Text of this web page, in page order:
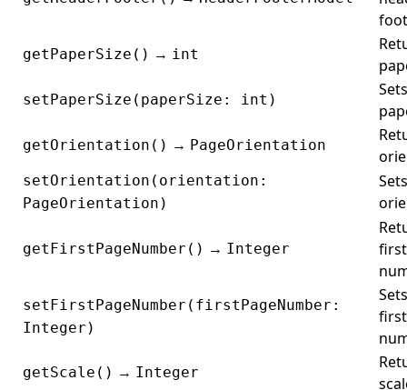
getPaperSize() → int
setPaperSize(paperSize: int)
getOrientation() → PageOrientation
setOrientation(orientation:
PageOrientation)
getFirstPageNumber() → Integer
setFirstPageNumber(firstPageNumber:
Integer)
getScale() → Integer